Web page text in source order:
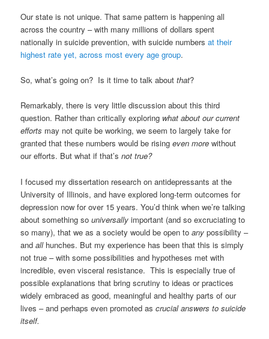
Our state is not unique. That same pattern is happening all
across the country – with many millions of dollars spent
nationally in suicide prevention, with suicide numbersat their
highest rate yet, across most every age group.
So, what’s going on? Is it time to talk aboutthat?
Remarkably, there is very little discussion about this third
question. Rather than critically exploring what about our current
efforts may not quite be working, we seem to largely take for
granted that these numbers would be risingeven morewithout
our efforts. But what if that’snot true?
I focused my dissertation research on antidepressants at the
University of Illinois, and have explored long-term outcomes for
depression now for over 15 years. You’d think when we’re talking
about something souniversally important (and so excruciating to
so many), that we as a society would be open toanypossibility –
andall hunches. But my experience has been that this is simply
not true – with some possibilities and hypotheses met with
incredible, even visceral resistance. This is especially true of
possible explanations that bring scrutiny to ideas or practices
widely embraced as good, meaningful and healthy parts of our
lives – and perhaps even promoted ascrucial answers to suicide
itself.